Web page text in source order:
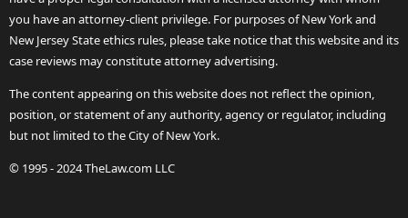
you have an attorney-client privilege. For purposes of New York and
New Jersey State ethics rules, please take notice that this website and its
case reviews may constitute attorney advertising.
The content appearing on this website does not reflect the opinion,
position, or statement of any authority, agency or regulator, including
but not limited to the City of New York.
© 1995 - 2024 TheLaw.com LLC